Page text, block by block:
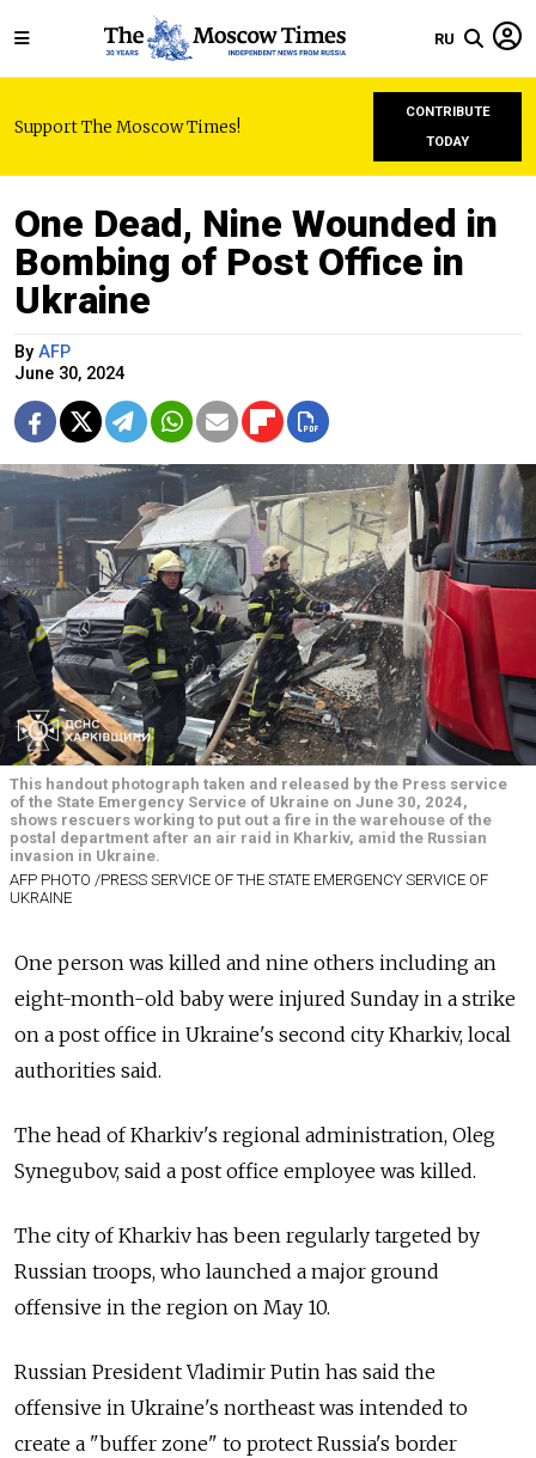
RU
Support The Moscow Times!
CONTRIBUTE
TODAY
One Dead, Nine Wounded in
Bombing of Post Office in
Ukraine
By AFP
June 30, 2024
This handout photograph taken and released by the Press service
of the State Emergency Service of Ukraine on June 30, 2024,
shows rescuers working to put out a fire in the warehouse of the
postal department after an air raid in Kharkiv, amid the Russian
invasion in Ukraine.
AFP PHOTO /PRESS SERVICE OF THE STATE EMERGENCY SERVICE OF
UKRAINE
One person was killed and nine others including an
eight-month-old baby were injured Sunday in a strike
on a post office in Ukraine's second city Kharkiv, local
authorities said.
The head of Kharkiv's regional administration, Oleg
Synegubov, said a post office employee was killed.
The city of Kharkiv has been regularly targeted by
Russian troops, who launched a major ground
offensive in the region on May 10.
Russian President Vladimir Putin has said the
offensive in Ukraine's northeast was intended to
create a "buffer zone" to protect Russia's border